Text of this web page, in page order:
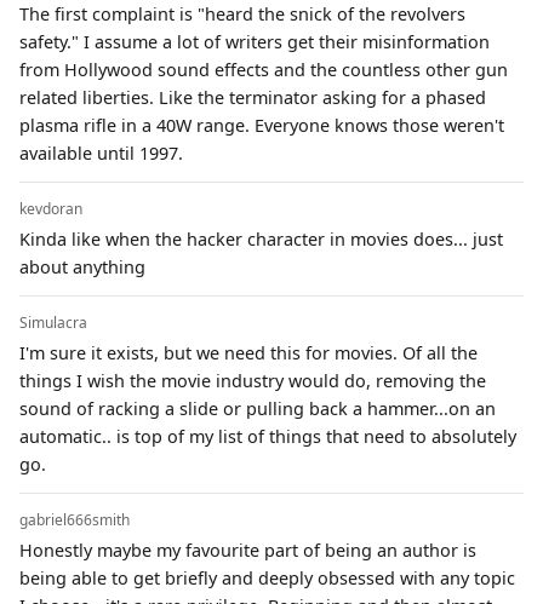
The first complaint is "heard the snick of the revolvers
safety." I assume a lot of writers get their misinformation
from Hollywood sound effects and the countless other gun
related liberties. Like the terminator asking for a phased
plasma rifle in a 40W range. Everyone knows those weren't
available until 1997.
kevdoran
Kinda like when the hacker character in movies does... just
about anything
Simulacra
I'm sure it exists, but we need this for movies. Of all the
things I wish the movie industry would do, removing the
sound of racking a slide or pulling back a hammer...on an
automatic.. is top of my list of things that need to absolutely
go.
gabriel666smith
Honestly maybe my favourite part of being an author is
being able to get briefly and deeply obsessed with any topic